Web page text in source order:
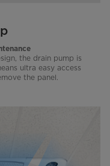
the drain pump is
ultra easy access
the panel.